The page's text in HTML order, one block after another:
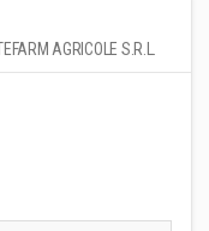
AGRICOLE S.R.L.